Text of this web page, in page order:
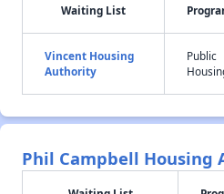
Waiting List
Vincent Housing
Authority
Public
Phil Campbell Housing